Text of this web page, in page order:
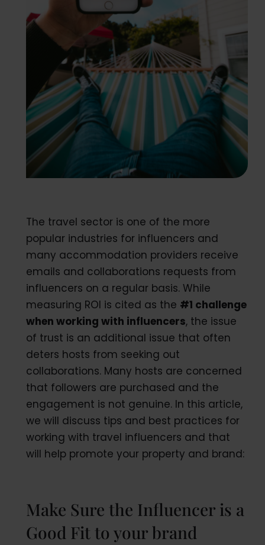
The travel sector is one of the more
popular industries for influencers and
many accommodation providers receive
emails and collaborations requests from
influencers on a regular basis. While
measuring ROI is cited as the #1 challenge
when working with influencers, the issue
of trust is an additional issue that often
deters hosts from seeking out
collaborations. Many hosts are concerned
that followers are purchased and the
engagement is not genuine. In this article,
we will discuss tips and best practices for
working with travel influencers and that
will help promote your property and brand:
Make Sure the Influencer is a
Good Fit to your brand